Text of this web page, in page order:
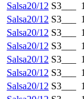
Salsa20/12 S3___
Salsa20/12 S3___
Salsa20/12 S3___
Salsa20/12 S3___
Salsa20/12 S3___
Salsa20/12 S3___
Salsa20/12 S3___